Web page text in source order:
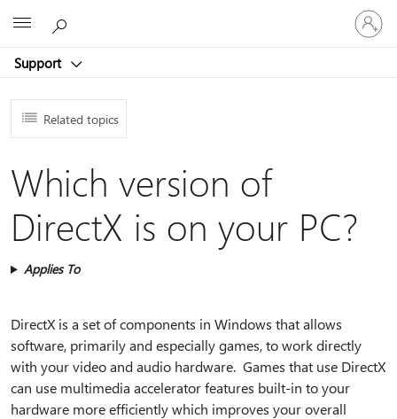
Support
Sign
in
to
account
Related topics
Which version of
DirectX is on your PC?
Applies To
DirectX is a set of components in Windows that allows
software, primarily and especially games, to work directly
with your video and audio hardware. Games that use DirectX
can use multimedia accelerator features built-in to your
hardware more efficiently which improves your overall